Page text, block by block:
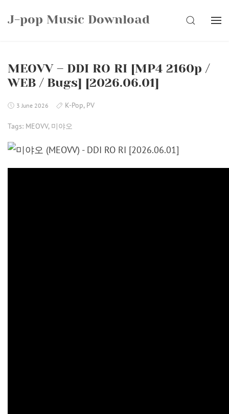
J-pop Music Download SEARCH
MEOVV – DDI RO RI [MP4 2160p /
WEB / Bugs] [2026.06.01]
3 June 2026 K-Pop, PV
Tags: MEOVV, 미야오